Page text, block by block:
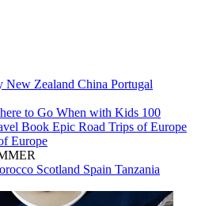
New Zealand China Portugal
to Go When with Kids 100
Book Epic Road Trips of Europe
Europe
Scotland Spain Tanzania